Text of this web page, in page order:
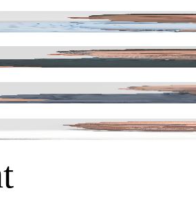
ENVIRONMENT & SAFETY